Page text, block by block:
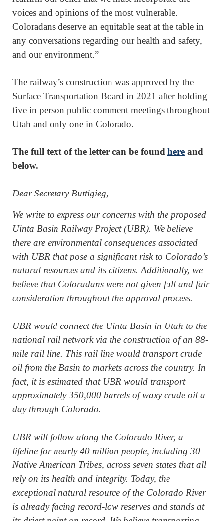
voices and opinions of the most vulnerable.
Coloradans deserve an equitable seat at the table in
any conversations regarding our health and safety,
and our environment.”
The railway’s construction was approved by the
Surface Transportation Board in 2021 after holding
five in person public comment meetings throughout
Utah and only one in Colorado.
The full text of the letter can be found here and
below.
Dear Secretary Buttigieg,
We write to express our concerns with the proposed
Uinta Basin Railway Project (UBR). We believe
there are environmental consequences associated
with UBR that pose a significant risk to Colorado’s
natural resources and its citizens. Additionally, we
believe that Coloradans were not given full and fair
consideration throughout the approval process.
UBR would connect the Uinta Basin in Utah to the
national rail network via the construction of an 88-
mile rail line. This rail line would transport crude
oil from the Basin to markets across the country. In
fact, it is estimated that UBR would transport
approximately 350,000 barrels of waxy crude oil a
day through Colorado.
UBR will follow along the Colorado River, a
lifeline for nearly 40 million people, including 30
Native American Tribes, across seven states that all
rely on its health and integrity. Today, the
exceptional natural resource of the Colorado River
is already facing record-low reserves and stands at